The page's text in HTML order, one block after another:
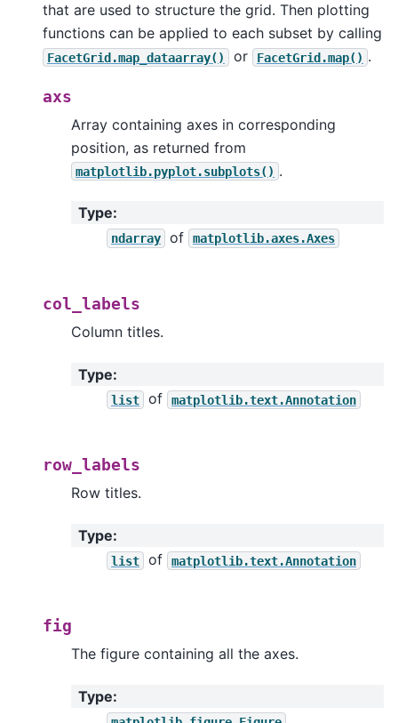
that are used to structure the grid. Then plotting
functions can be applied to each subset by calling
FacetGrid.map_dataarray() or FacetGrid.map() .
axs
Array containing axes in corresponding
position, as returned from
matplotlib.pyplot.subplots() .
Type:
ndarray of matplotlib.axes.Axes
col_labels
Column titles.
Type:
list of matplotlib.text.Annotation
row_labels
Row titles.
Type:
list of matplotlib.text.Annotation
fig
The figure containing all the axes.
Type: